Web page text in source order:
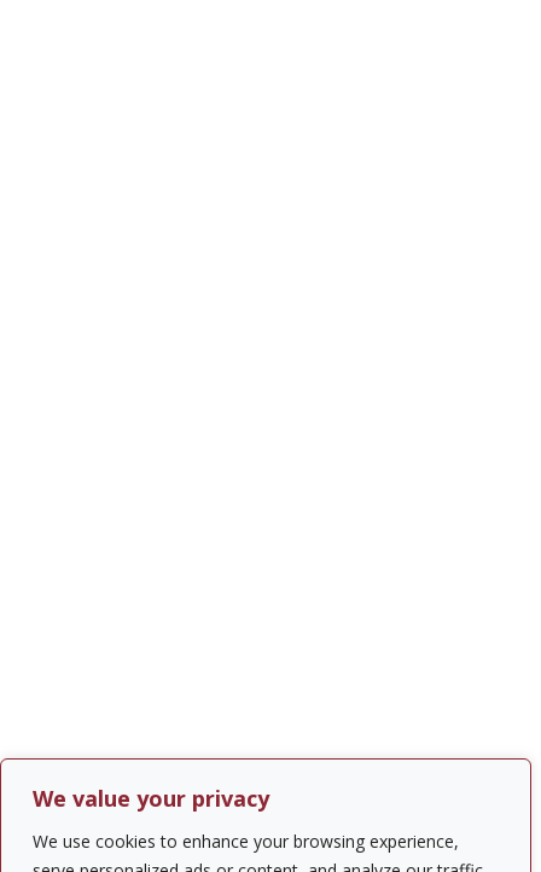
We value your privacy
We use cookies to enhance your browsing experience,